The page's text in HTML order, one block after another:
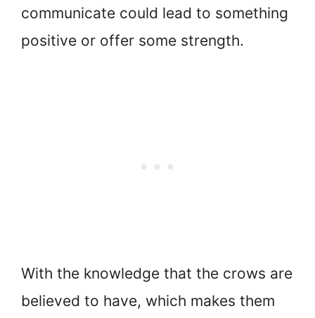
communicate could lead to something
positive or offer some strength.
With the knowledge that the crows are
believed to have, which makes them